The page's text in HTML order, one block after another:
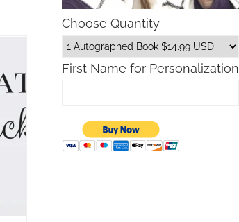
Choose Quantity
First Name for Personalization